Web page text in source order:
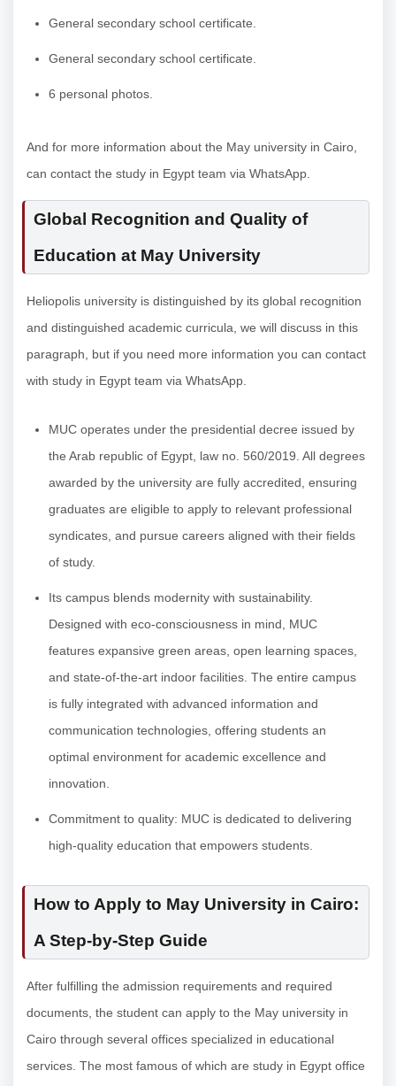
General secondary school certificate.
General secondary school certificate.
6 personal photos.
And for more information about the May university in Cairo,
can contact the study in Egypt team via WhatsApp.
Global Recognition and Quality of
Education at May University
Heliopolis university is distinguished by its global recognition
and distinguished academic curricula, we will discuss in this
paragraph, but if you need more information you can contact
with study in Egypt team via WhatsApp.
MUC operates under the presidential decree issued by
the Arab republic of Egypt, law no. 560/2019. All degrees
awarded by the university are fully accredited, ensuring
graduates are eligible to apply to relevant professional
syndicates, and pursue careers aligned with their fields
of study.
Its campus blends modernity with sustainability.
Designed with eco-consciousness in mind, MUC
features expansive green areas, open learning spaces,
and state-of-the-art indoor facilities. The entire campus
is fully integrated with advanced information and
communication technologies, offering students an
optimal environment for academic excellence and
innovation.
Commitment to quality: MUC is dedicated to delivering
high-quality education that empowers students.
How to Apply to May University in Cairo:
A Step-by-Step Guide
After fulfilling the admission requirements and required
documents, the student can apply to the May university in
Cairo through several offices specialized in educational
services. The most famous of which are study in Egypt office